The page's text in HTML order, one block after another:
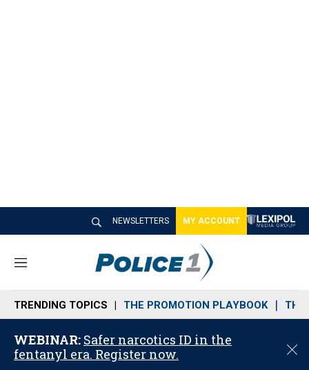
NEWSLETTERS MY ACCOUNT
M
n
u
TRENDING TOPICS THE PROMOTION PLAYBOOK THE
WEBINAR: Safer narcotics ID in the
fentanyl era. Register now.
C